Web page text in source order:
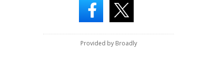
Provided by Broadly